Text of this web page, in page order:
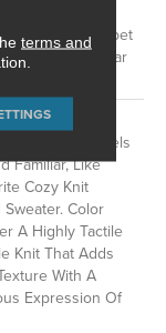
Limited
Broadloom Carpet
25 Year
A Sense Of
That Feels
Familiar, Like
Cozy Knit
Color
A Highly Tactile
Knit That Adds
With A
Expression Of
terms and